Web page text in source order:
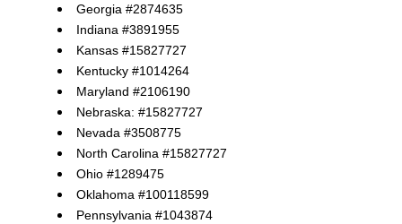
Georgia #2874635
Indiana #3891955
Kansas #15827727
Kentucky #1014264
Maryland #2106190
Nebraska: #15827727
Nevada #3508775
North Carolina #15827727
Ohio #1289475
Oklahoma #100118599
Pennsylvania #1043874